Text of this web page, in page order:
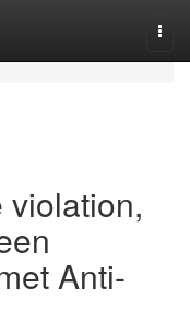
violation,
Anti-